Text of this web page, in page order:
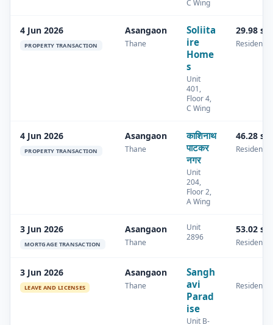
C Wing
4 Jun 2026
PROPERTY TRANSACTION
Asangaon
Thane
Soliita
ire
Home
s
Unit
401,
Floor 4,
C Wing
29.98
Residential
4 Jun 2026
PROPERTY TRANSACTION
Asangaon
Thane
काशिनाथ
पाटकर
नगर
Unit
204,
Floor 2,
A Wing
46.28
Residential
3 Jun 2026
MORTGAGE TRANSACTION
Asangaon
Thane
Unit
2896
53.02
Residential
3 Jun 2026
LEAVE AND LICENSES
Asangaon
Thane
Sangh
avi
Parad
ise
Unit B-
Residential